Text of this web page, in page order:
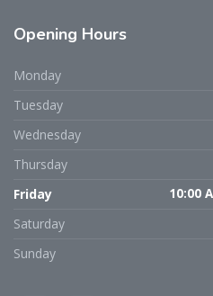
Opening Hours
Monday
Tuesday
Wednesday
Thursday
Friday 10:00
Saturday
Sunday